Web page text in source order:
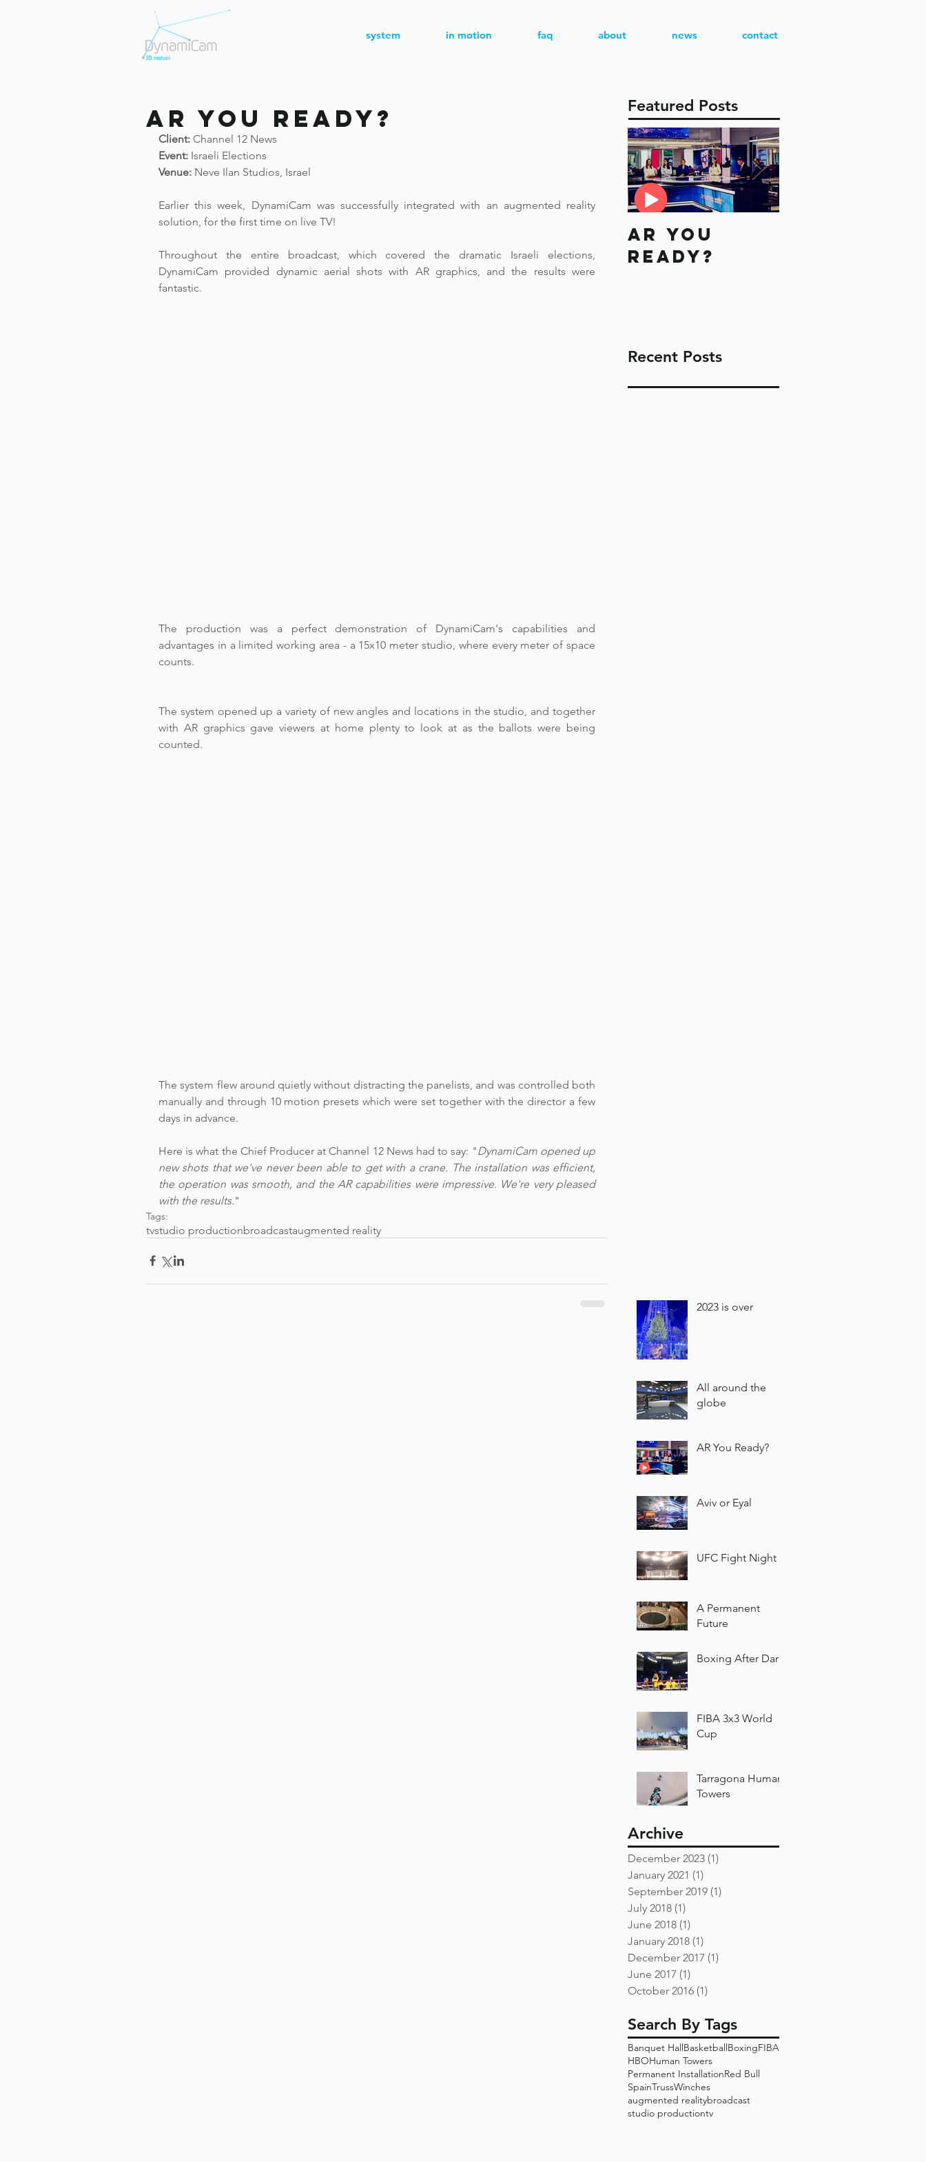
system in motion faq about news contact
AR You Ready?
Client: Channel 12 News
Event: Israeli Elections
Venue: Neve Ilan Studios, Israel
Earlier this week, DynamiCam was successfully integrated with an augmented reality
solution, for the first time on live TV!
Throughout the entire broadcast, which covered the dramatic Israeli elections,
DynamiCam provided dynamic aerial shots with AR graphics, and the results were
fantastic.
The production was a perfect demonstration of DynamiCam's capabilities and
advantages in a limited working area - a 15x10 meter studio, where every meter of space
counts.
The system opened up a variety of new angles and locations in the studio, and together
with AR graphics gave viewers at home plenty to look at as the ballots were being
counted.
The system flew around quietly without distracting the panelists, and was controlled both
manually and through 10 motion presets which were set together with the director a few
days in advance.
Here is what the Chief Producer at Channel 12 News had to say: "DynamiCam opened up
new shots that we've never been able to get with a crane. The installation was efficient,
the operation was smooth, and the AR capabilities were impressive. We're very pleased
with the results."
Tags:
tvstudio productionbroadcastaugmented reality
Featured Posts
AR You
Ready?
Recent Posts
2023 is over
All around the
globe
AR You Ready?
Aviv or Eyal
UFC Fight Night
A Permanent
Future
Boxing After Dark
FIBA 3x3 World
Cup
Tarragona Human
Towers
Archive
December 2023 (1)
January 2021 (1)
September 2019 (1)
July 2018 (1)
June 2018 (1)
January 2018 (1)
December 2017 (1)
June 2017 (1)
October 2016 (1)
Search By Tags
Banquet HallBasketballBoxingFIBA
HBOHuman Towers
Permanent InstallationRed Bull
SpainTrussWinches
augmented realitybroadcast
studio productiontv